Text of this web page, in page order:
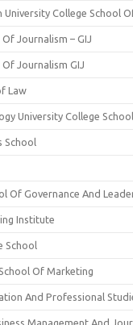
College School
Journalism – GIJ
Journalism GIJ
Law
University College
School
Of Governance And
Institute
School
Of Marketing
And Professional
Management And